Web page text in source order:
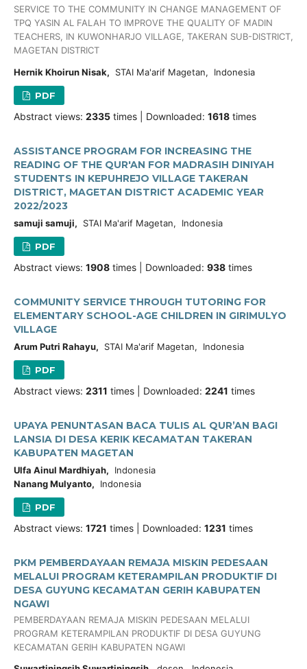
SERVICE TO THE COMMUNITY IN CHANGE MANAGEMENT OF
TPQ YASIN AL FALAH TO IMPROVE THE QUALITY OF MADIN
TEACHERS, IN KUWONHARJO VILLAGE, TAKERAN SUB-DISTRICT,
MAGETAN DISTRICT
Hernik Khoirun Nisak, STAI Ma'arif Magetan, Indonesia
PDF
Abstract views: 2335 times | Downloaded: 1618 times
ASSISTANCE PROGRAM FOR INCREASING THE
READING OF THE QUR'AN FOR MADRASIH DINIYAH
STUDENTS IN KEPUHREJO VILLAGE TAKERAN
DISTRICT, MAGETAN DISTRICT ACADEMIC YEAR
2022/2023
samuji samuji, STAI Ma'arif Magetan, Indonesia
PDF
Abstract views: 1908 times | Downloaded: 938 times
COMMUNITY SERVICE THROUGH TUTORING FOR
ELEMENTARY SCHOOL-AGE CHILDREN IN GIRIMULYO
VILLAGE
Arum Putri Rahayu, STAI Ma'arif Magetan, Indonesia
PDF
Abstract views: 2311 times | Downloaded: 2241 times
UPAYA PENUNTASAN BACA TULIS AL QUR’AN BAGI
LANSIA DI DESA KERIK KECAMATAN TAKERAN
KABUPATEN MAGETAN
Ulfa Ainul Mardhiyah, Indonesia
Nanang Mulyanto, Indonesia
PDF
Abstract views: 1721 times | Downloaded: 1231 times
PKM PEMBERDAYAAN REMAJA MISKIN PEDESAAN
MELALUI PROGRAM KETERAMPILAN PRODUKTIF DI
DESA GUYUNG KECAMATAN GERIH KABUPATEN
NGAWI
PEMBERDAYAAN REMAJA MISKIN PEDESAAN MELALUI
PROGRAM KETERAMPILAN PRODUKTIF DI DESA GUYUNG
KECAMATAN GERIH KABUPATEN NGAWI